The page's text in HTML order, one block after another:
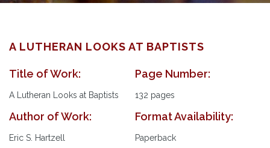
A LUTHERAN LOOKS AT BAPTISTS
Title of Work:
A Lutheran Looks at Baptists
Author of Work:
Eric S. Hartzell
Page Number:
132 pages
Format Availability:
Paperback